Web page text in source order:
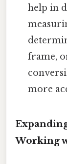
help in
frame,
more
Working